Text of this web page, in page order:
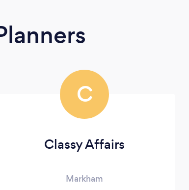
C
Classy Affairs
Markham